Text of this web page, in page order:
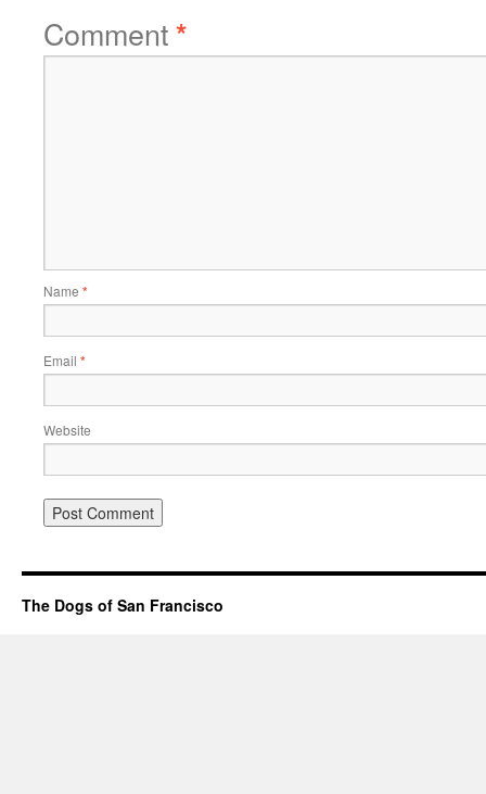
Comment*
Name *
Email *
Website
The Dogs of San Francisco